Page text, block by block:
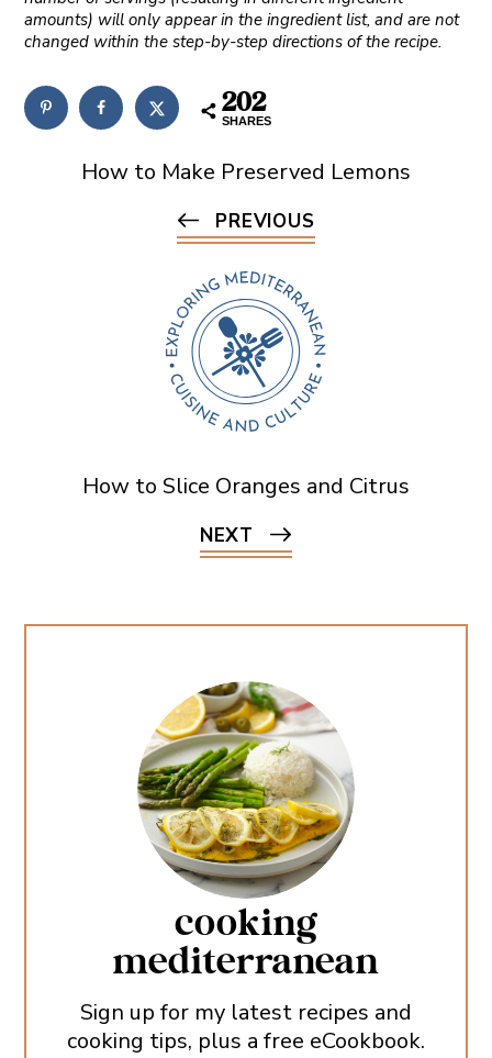
amounts) will only appear in the ingredient list, and are not
changed within the step-by-step directions of the recipe.
202
SHARES
How to Make Preserved Lemons
PREVIOUS
How to Slice Oranges and Citrus
NEXT
cooking
mediterranean
Sign up for my latest recipes and
cooking tips, plus a free eCookbook.